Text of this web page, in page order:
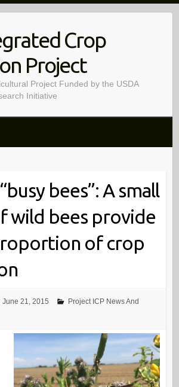
Crop
Project
Project Funded by the USDA
Initiative
bees”: A small
wild bees provide
of crop
June 21, 2015
Project ICP News And